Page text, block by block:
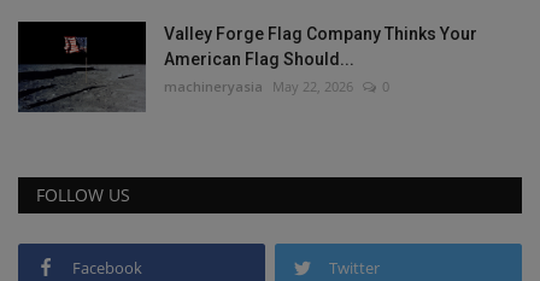
Valley Forge Flag Company Thinks Your
American Flag Should...
machineryasia May 22, 2026 0
FOLLOW US
Facebook Twitter